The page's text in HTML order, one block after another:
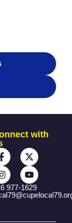
with
977-1629